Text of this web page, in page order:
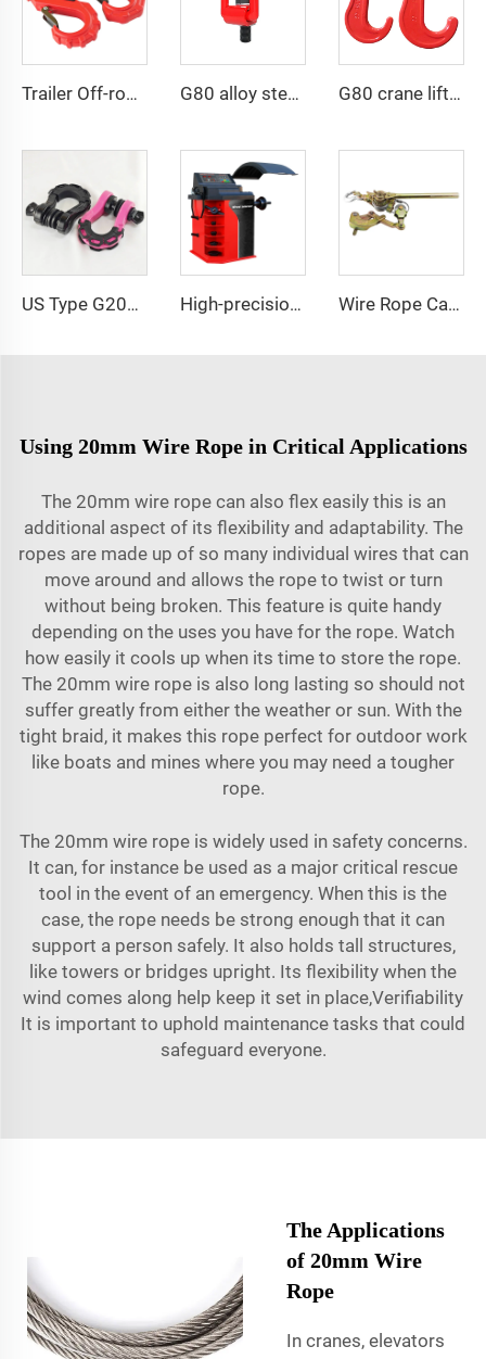
Trailer Off-road Vehicle Hook Forged Steel Towing Hook Safety Winch Hook G80 alloy steel pivoting lifting screw G80 crane lifting riggings claw C hook
US Type G209 Bow Shackle for Offroad Vehicle High-precision automotive tire dynamic balancing machine Wire Rope Cable Puller Cable Tightener Pulling Cable Hand Ratchet Puller
Using 20mm Wire Rope in Critical Applications
The 20mm wire rope can also flex easily this is an
additional aspect of its flexibility and adaptability. The
ropes are made up of so many individual wires that can
move around and allows the rope to twist or turn
without being broken. This feature is quite handy
depending on the uses you have for the rope. Watch
how easily it cools up when its time to store the rope.
The 20mm wire rope is also long lasting so should not
suffer greatly from either the weather or sun. With the
tight braid, it makes this rope perfect for outdoor work
like boats and mines where you may need a tougher
rope.
The 20mm wire rope is widely used in safety concerns.
It can, for instance be used as a major critical rescue
tool in the event of an emergency. When this is the
case, the rope needs be strong enough that it can
support a person safely. It also holds tall structures,
like towers or bridges upright. Its flexibility when the
wind comes along help keep it set in place,Verifiability
It is important to uphold maintenance tasks that could
safeguard everyone.
The Applications
of 20mm Wire
Rope
In cranes, elevators